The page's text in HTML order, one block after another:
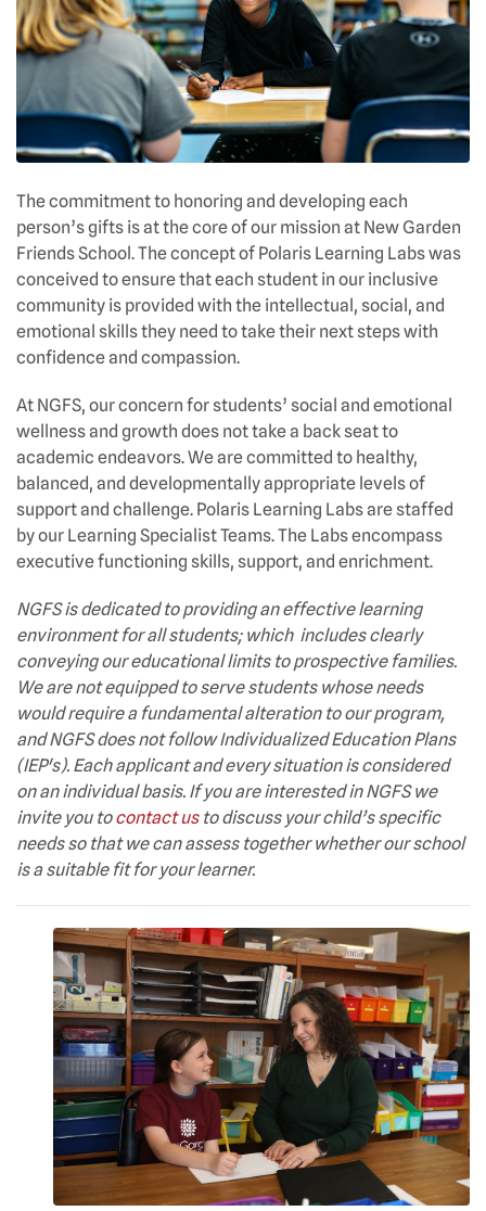
The commitment to honoring and developing each
person’s gifts is at the core of our mission at New Garden
Friends School. The concept of Polaris Learning Labs was
conceived to ensure that each student in our inclusive
community is provided with the intellectual, social, and
emotional skills they need to take their next steps with
confidence and compassion.
At NGFS, our concern for students’ social and emotional
wellness and growth does not take a back seat to
academic endeavors. We are committed to healthy,
balanced, and developmentally appropriate levels of
support and challenge. Polaris Learning Labs are staffed
by our Learning Specialist Teams. The Labs encompass
executive functioning skills, support, and enrichment.
NGFS is dedicated to providing an effective learning
environment for all students; which includes clearly
conveying our educational limits to prospective families.
We are not equipped to serve students whose needs
would require a fundamental alteration to our program,
and NGFS does not follow Individualized Education Plans
(IEP's). Each applicant and every situation is considered
on an individual basis. If you are interested in NGFS we
invite you tocontact usto discuss your child’s specific
needs so that we can assess together whether our school
is a suitable fit for your learner.